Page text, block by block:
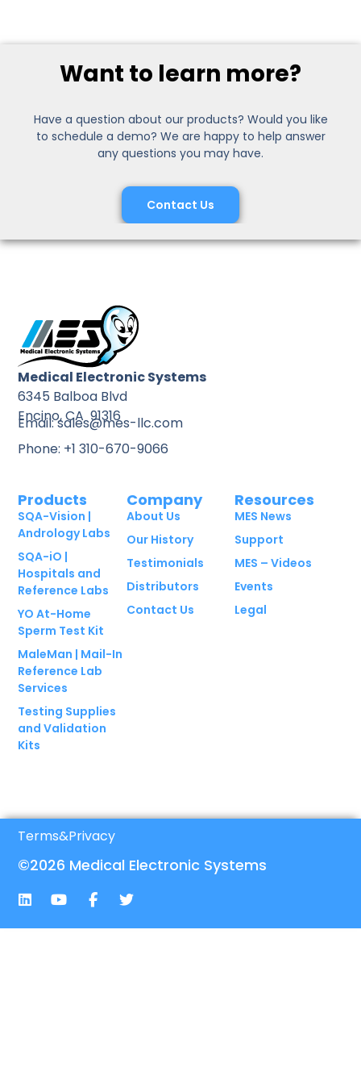
Want to learn more?
Have a question about our products? Would you like
to schedule a demo? We are happy to help answer
any questions you may have.
Contact Us
Medical Electronic Systems
6345 Balboa Blvd
Encino, CA 91316
Email: sales@mes-llc.com
Phone: +1 310-670-9066
Products
SQA-Vision |
Andrology Labs
SQA-iO |
Hospitals and
Reference Labs
YO At-Home
Sperm Test Kit
MaleMan | Mail-In
Reference Lab
Services
Testing Supplies
and Validation
Kits
Company
About Us
Our History
Testimonials
Distributors
Contact Us
Resources
MES News
Support
MES – Videos
Events
Legal
Terms&Privacy
©2026 Medical Electronic Systems